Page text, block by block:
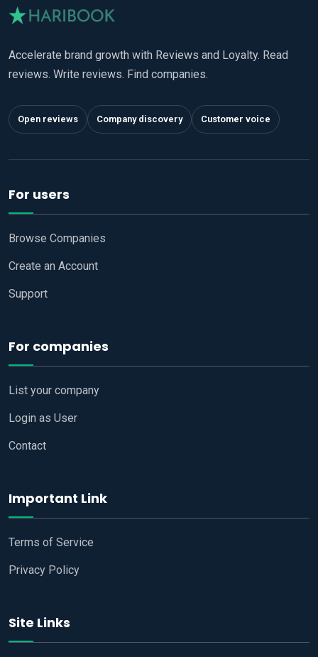
Accelerate brand growth with Reviews and Loyalty. Read
reviews. Write reviews. Find companies.
Open reviews Company discovery Customer voice
For users
Browse Companies
Create an Account
Support
For companies
List your company
Login as User
Contact
Important Link
Terms of Service
Privacy Policy
Site Links